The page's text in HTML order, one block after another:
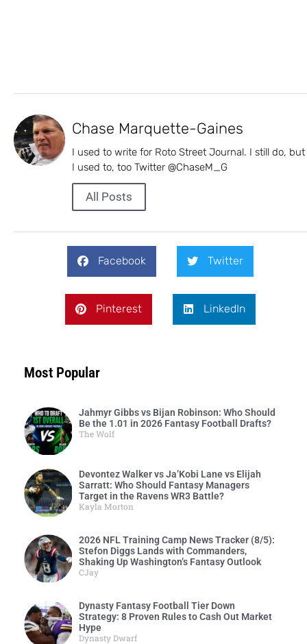
Chase Marquette-Gaines
I used to write for Roto Street Journal. I still do, but
I used to, too Twitter @ChaseM_G
All Posts
Facebook Twitter
Pinterest LinkedIn
Most Popular
Jahmyr Gibbs vs Bijan Robinson: Who Should
Be the 1.01 in 2026 Fantasy Football Drafts?
The Wolf
Devontez Walker vs Ja’Kobi Lane vs Elijah
Sarratt: Who Should Fantasy Managers
Target in the Ravens WR3 Battle?
Kayla Morton
2026 NFL Training Camp News Tracker (8/5):
Stefon Diggs Lands with Commanders,
Shaking Up Washington’s Fantasy Outlook
CJay
Dynasty Fantasy Football Tier Down
Strategy: 8 Proven Rules to Cash Out Market
Hype
Dynasty Dwarf